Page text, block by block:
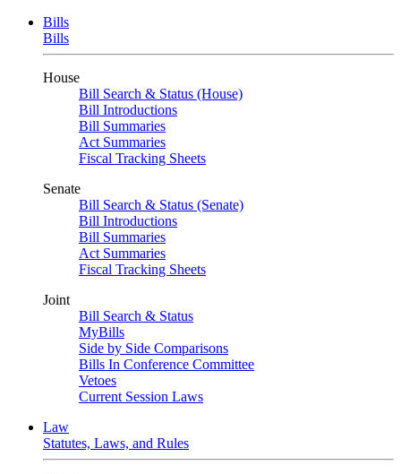
Bills
Bills
House
Bill Search & Status (House)
Bill Introductions
Bill Summaries
Act Summaries
Fiscal Tracking Sheets
Senate
Bill Search & Status (Senate)
Bill Introductions
Bill Summaries
Act Summaries
Fiscal Tracking Sheets
Joint
Bill Search & Status
MyBills
Side by Side Comparisons
Bills In Conference Committee
Vetoes
Current Session Laws
Law
Statutes, Laws, and Rules